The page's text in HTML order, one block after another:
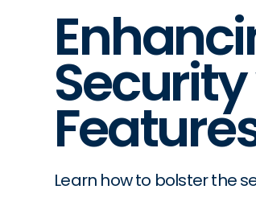
Learn how to bolster the